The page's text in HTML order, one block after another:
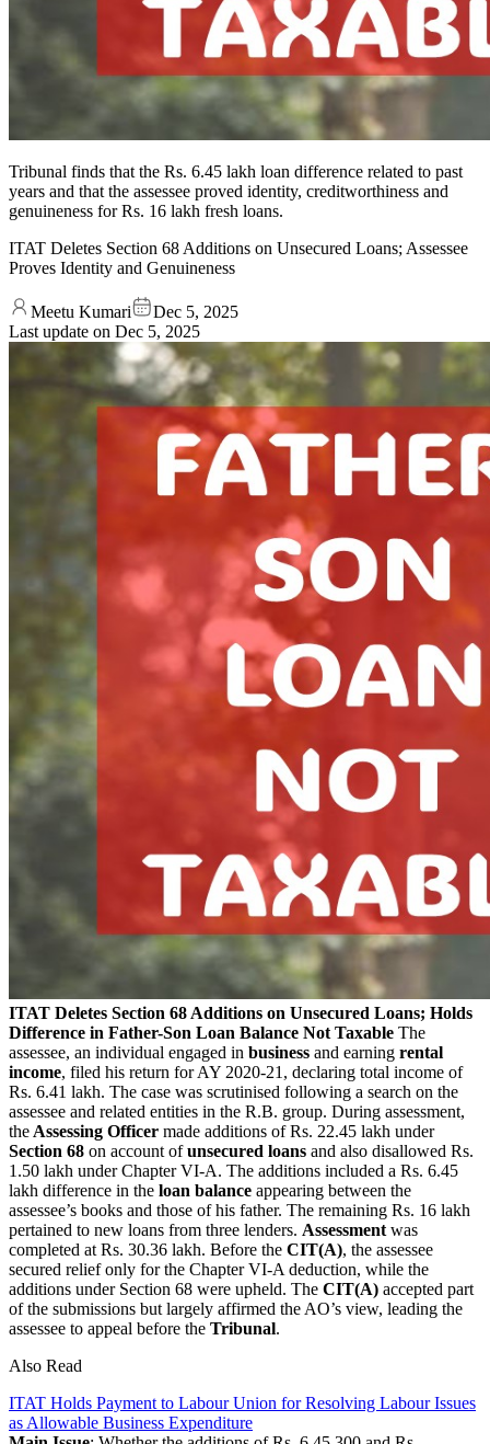
Tribunal finds that the Rs. 6.45 lakh loan difference related to past
years and that the assessee proved identity, creditworthiness and
genuineness for Rs. 16 lakh fresh loans.
ITAT Deletes Section 68 Additions on Unsecured Loans; Assessee
Proves Identity and Genuineness
Meetu Kumari
Dec 5, 2025
Last update on Dec 5, 2025
ITAT Deletes Section 68 Additions on Unsecured Loans; Holds
Difference in Father-Son Loan Balance Not Taxable The
assessee, an individual engaged in business and earning rental
income, filed his return for AY 2020-21, declaring total income of
Rs. 6.41 lakh. The case was scrutinised following a search on the
assessee and related entities in the R.B. group. During assessment,
the Assessing Officer made additions of Rs. 22.45 lakh under
Section 68 on account ofunsecured loans and also disallowed Rs.
1.50 lakh under Chapter VI-A. The additions included a Rs. 6.45
lakh difference in the loan balance appearing between the
assessee’s books and those of his father. The remaining Rs. 16 lakh
pertained to new loans from three lenders. Assessment was
completed at Rs. 30.36 lakh. Before the CIT(A), the assessee
secured relief only for the Chapter VI-A deduction, while the
additions under Section 68 were upheld. The CIT(A) accepted part
of the submissions but largely affirmed the AO’s view, leading the
assessee to appeal before the Tribunal.
Also Read
ITAT Holds Payment to Labour Union for Resolving Labour Issues
as Allowable Business Expenditure